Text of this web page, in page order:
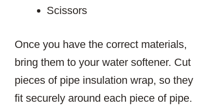
Scissors
Once you have the correct materials,
bring them to your water softener. Cut
pieces of pipe insulation wrap, so they
fit securely around each piece of pipe.